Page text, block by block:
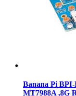
Banana Pi
MT7988A ,8G